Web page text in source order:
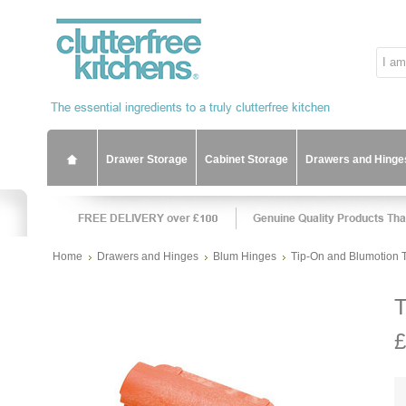
Drawer Storage Cabinet Storage Drawers and
Home Drawers and Hinges Blum Hinges Tip-On and Blumotion